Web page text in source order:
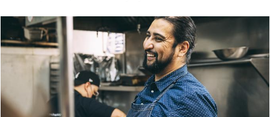
Find an agent
Explore Allstate
Ashburn, VA 20146